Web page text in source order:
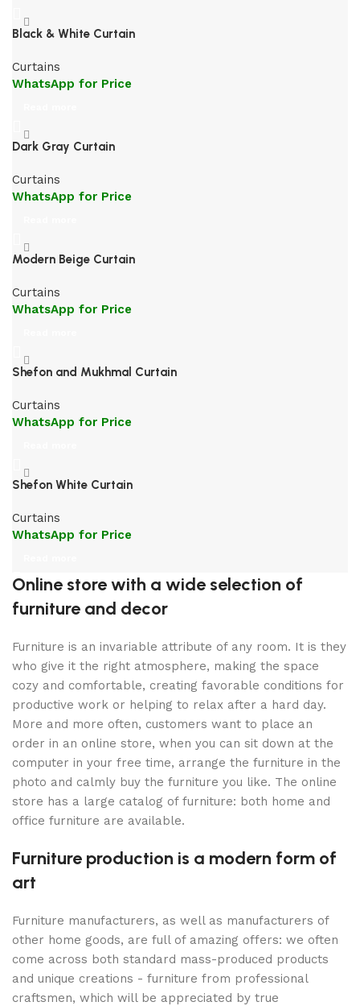
Black & White Curtain
Curtains
WhatsApp for Price
Dark Gray Curtain
Curtains
WhatsApp for Price
Modern Beige Curtain
Curtains
WhatsApp for Price
Shefon and Mukhmal Curtain
Curtains
WhatsApp for Price
Shefon White Curtain
Curtains
WhatsApp for Price
Online store with a wide selection of
furniture and decor
Furniture is an invariable attribute of any room. It is they
who give it the right atmosphere, making the space
cozy and comfortable, creating favorable conditions for
productive work or helping to relax after a hard day.
More and more often, customers want to place an
order in an online store, when you can sit down at the
computer in your free time, arrange the furniture in the
photo and calmly buy the furniture you like. The online
store has a large catalog of furniture: both home and
office furniture are available.
Furniture production is a modern form of
art
Furniture manufacturers, as well as manufacturers of
other home goods, are full of amazing offers: we often
come across both standard mass-produced products
and unique creations - furniture from professional
craftsmen, which will be appreciated by true